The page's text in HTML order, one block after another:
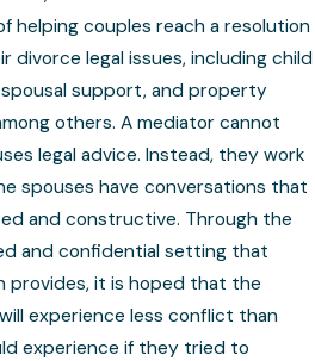
helping couples reach a resolution
divorce legal issues, including child
support, and property
others. A mediator cannot
legal advice. Instead, they work
spouses have conversations that
and constructive. Through the
and confidential setting that
provides, it is hoped that the
experience less conflict than
experience if they tried to